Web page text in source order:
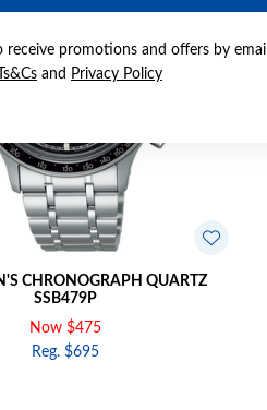
receive promotions and offers by email
Ts&Cs and Privacy Policy
CHRONOGRAPH QUARTZ
SSB479P
Now $475
Reg. $695